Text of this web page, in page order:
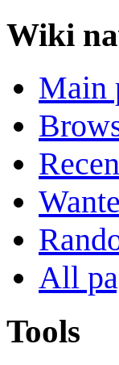
Wiki
Main
All
Tools